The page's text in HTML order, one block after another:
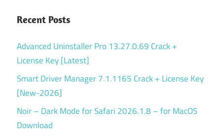
Recent Posts
Advanced Uninstaller Pro 13.27.0.69 Crack +
License Key [Latest]
Smart Driver Manager 7.1.1165 Crack + License Key
[New-2026]
Noir – Dark Mode for Safari 2026.1.8 – for MacOS
Download